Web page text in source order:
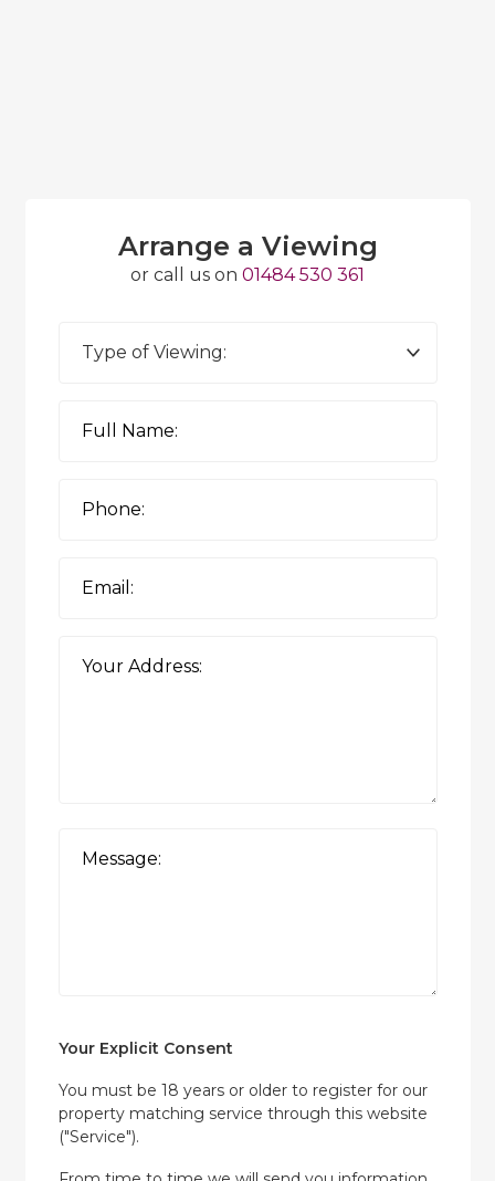
Arrange a Viewing
or call us on 01484 530 361
Your Explicit Consent
You must be 18 years or older to register for our
property matching service through this website
("Service").